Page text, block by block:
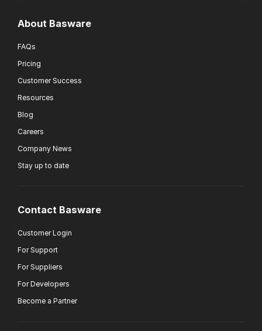
About Basware
FAQs
Pricing
Customer Success
Resources
Blog
Careers
Company News
Stay up to date
Contact Basware
Customer Login
For Support
For Suppliers
For Developers
Become a Partner